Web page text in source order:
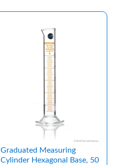
Graduated Measuring
Cylinder Hexagonal Base, 50